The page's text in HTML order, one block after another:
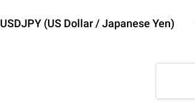
USDJPY (US Dollar / Japanese Yen)